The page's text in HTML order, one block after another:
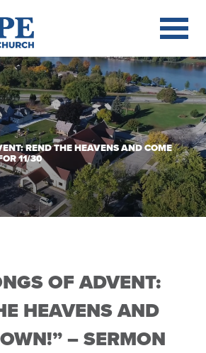
REND THE HEAVENS AND COME
11/30
OF ADVENT:
HEAVENS AND
– SERMON